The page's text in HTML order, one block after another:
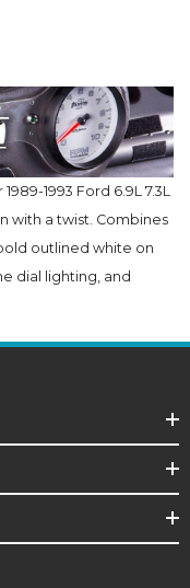
1993 Ford 6.9L 7.3L
with a twist. Combines
outlined white on
dial lighting, and